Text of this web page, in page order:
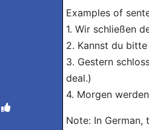
Examples of
1. Wir schließen
2. Kannst du
3. Gestern
deal.)
4. Morgen
Note: In German,